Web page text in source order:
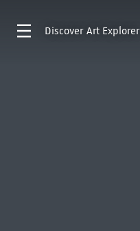
Discover Art Explorer